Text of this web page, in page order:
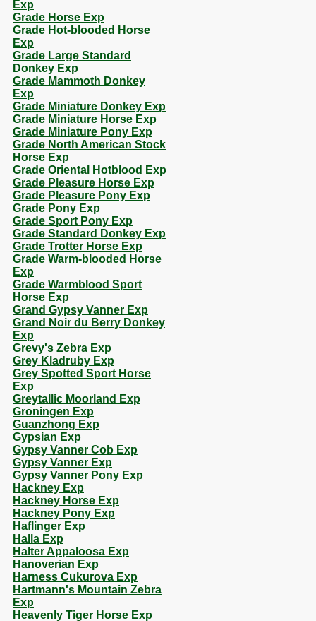
Exp
Grade Horse Exp
Grade Hot-blooded Horse
Exp
Grade Large Standard
Donkey Exp
Grade Mammoth Donkey
Exp
Grade Miniature Donkey Exp
Grade Miniature Horse Exp
Grade Miniature Pony Exp
Grade North American Stock
Horse Exp
Grade Oriental Hotblood Exp
Grade Pleasure Horse Exp
Grade Pleasure Pony Exp
Grade Pony Exp
Grade Sport Pony Exp
Grade Standard Donkey Exp
Grade Trotter Horse Exp
Grade Warm-blooded Horse
Exp
Grade Warmblood Sport
Horse Exp
Grand Gypsy Vanner Exp
Grand Noir du Berry Donkey
Exp
Grevy's Zebra Exp
Grey Kladruby Exp
Grey Spotted Sport Horse
Exp
Greytallic Moorland Exp
Groningen Exp
Guanzhong Exp
Gypsian Exp
Gypsy Vanner Cob Exp
Gypsy Vanner Exp
Gypsy Vanner Pony Exp
Hackney Exp
Hackney Horse Exp
Hackney Pony Exp
Haflinger Exp
Halla Exp
Halter Appaloosa Exp
Hanoverian Exp
Harness Cukurova Exp
Hartmann's Mountain Zebra
Exp
Heavenly Tiger Horse Exp